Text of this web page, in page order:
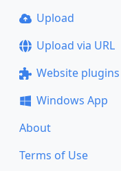
Upload
Upload via URL
Website plugins
Windows App
About
Terms of Use